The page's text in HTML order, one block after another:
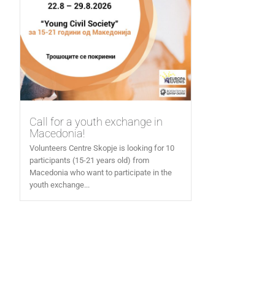
Call for a youth exchange in
Macedonia!
Volunteers Centre Skopje is looking for 10
participants (15-21 years old) from
Macedonia who want to participate in the
youth exchange...